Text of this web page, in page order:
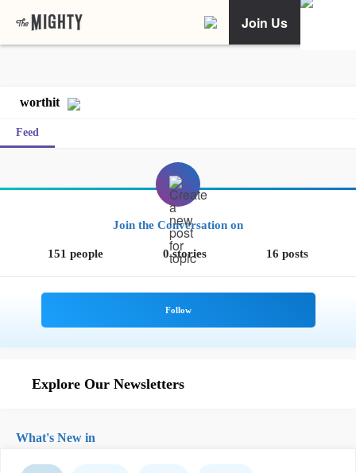
Join Us
worthit
Feed
Join the Conversation on
151 people 0 stories 16 posts
Explore Our Newsletters
What's New in